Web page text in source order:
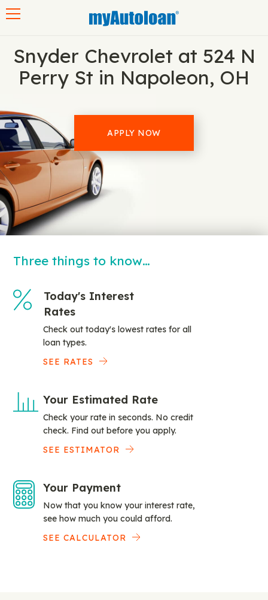
Snyder Chevrolet at 524 N
Perry St in Napoleon, OH
APPLY NOW
Three things to know…
Today's Interest
Rates
Check out today's lowest rates for all
loan types.
SEE RATES
Your Estimated Rate
Check your rate in seconds. No credit
check. Find out before you apply.
SEE ESTIMATOR
Your Payment
Now that you know your interest rate,
see how much you could afford.
SEE CALCULATOR